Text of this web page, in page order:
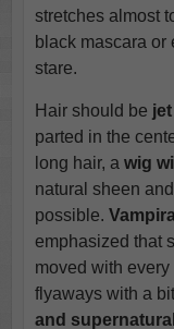
stretches almost
black mascara or
stare.
Hair should be
parted in the
long hair, a wig
natural sheen
possible.
emphasized that
moved with every
flyaways with a
and supernatural